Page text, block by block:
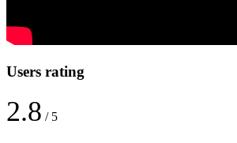
Users rating
2.8 / 5